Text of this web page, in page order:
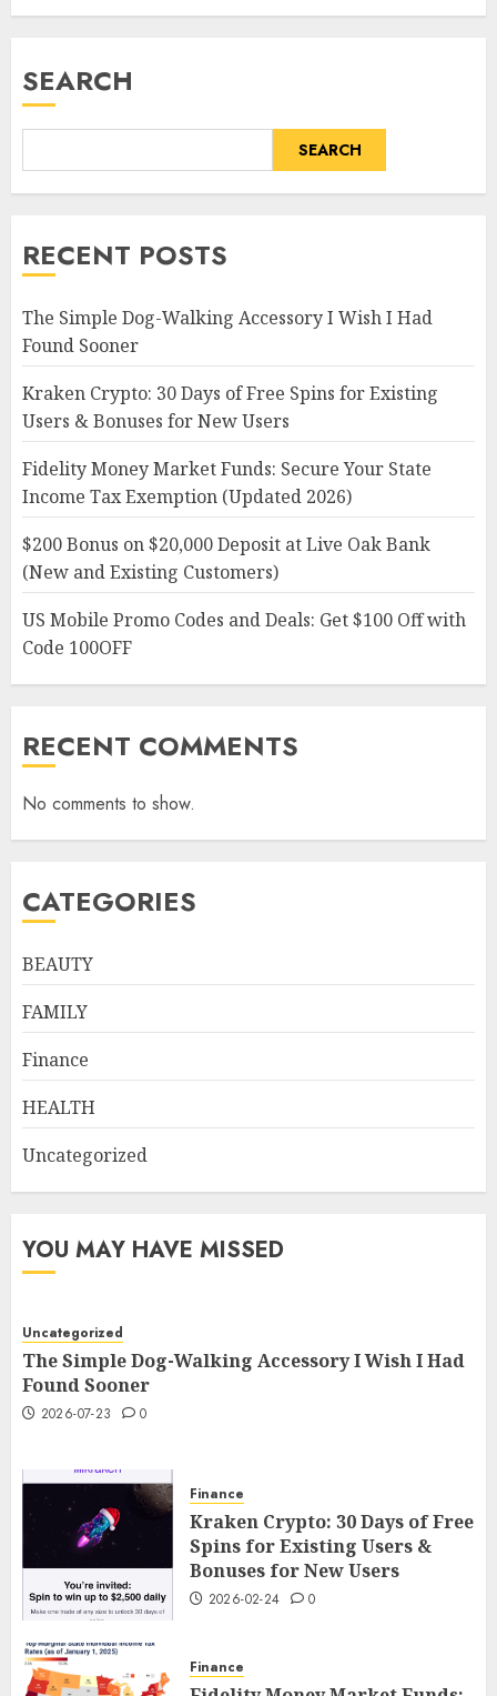
SEARCH
SEARCH
RECENT POSTS
The Simple Dog-Walking Accessory I Wish I Had
Found Sooner
Kraken Crypto: 30 Days of Free Spins for Existing
Users & Bonuses for New Users
Fidelity Money Market Funds: Secure Your State
Income Tax Exemption (Updated 2026)
$200 Bonus on $20,000 Deposit at Live Oak Bank
(New and Existing Customers)
US Mobile Promo Codes and Deals: Get $100 Off with
Code 100OFF
RECENT COMMENTS
No comments to show.
CATEGORIES
BEAUTY
FAMILY
Finance
HEALTH
Uncategorized
YOU MAY HAVE MISSED
Uncategorized
The Simple Dog-Walking Accessory I Wish I Had
Found Sooner
2026-07-23 0
Finance
Kraken Crypto: 30 Days of Free
Spins for Existing Users &
Bonuses for New Users
2026-02-24 0
Finance